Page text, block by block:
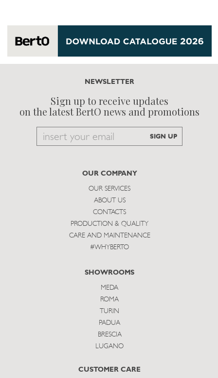
NEWSLETTER
Sign up to receive updates
on the latest BertO news and promotions
Email
subscribe
SIGN UP
OUR COMPANY
OUR SERVICES
ABOUT US
CONTACTS
PRODUCTION & QUALITY
CARE AND MAINTENANCE
#WHYBERTO
SHOWROOMS
MEDA
ROMA
TURIN
PADUA
BRESCIA
LUGANO
CUSTOMER CARE